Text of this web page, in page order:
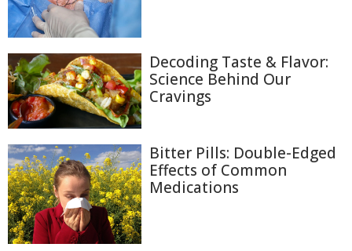
Decoding Taste & Flavor:
Science Behind Our
Cravings
Bitter Pills: Double-Edged
Effects of Common
Medications